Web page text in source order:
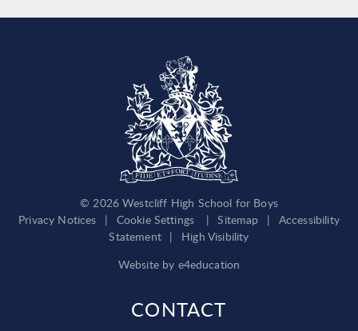
© 2026 Westcliff High School for Boys
Privacy Notices
| Cookie Settings | Sitemap |
Accessibility
Statement |
High Visibility
Website by e4education
CONTACT